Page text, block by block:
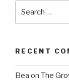
RECENT
Bea on The